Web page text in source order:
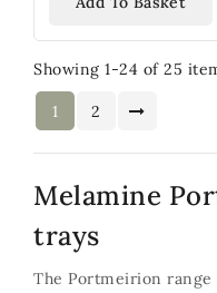
Showing 1-24 of 25
1 2
Melamine
trays
The Portmeirion range